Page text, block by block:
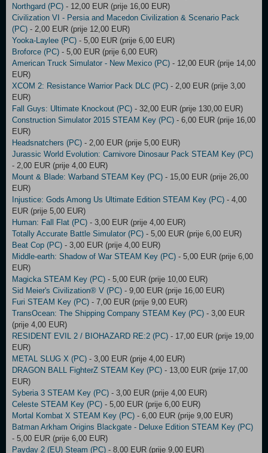
Northgard (PC) - 12,00 EUR (prije 16,00 EUR)
Civilization VI - Persia and Macedon Civilization & Scenario Pack
(PC) - 2,00 EUR (prije 12,00 EUR)
Yooka-Laylee (PC) - 5,00 EUR (prije 6,00 EUR)
Broforce (PC) - 5,00 EUR (prije 6,00 EUR)
American Truck Simulator - New Mexico (PC) - 12,00 EUR (prije 14,00
EUR)
XCOM 2: Resistance Warrior Pack DLC (PC) - 2,00 EUR (prije 3,00
EUR)
Fall Guys: Ultimate Knockout (PC) - 32,00 EUR (prije 130,00 EUR)
Construction Simulator 2015 STEAM Key (PC) - 6,00 EUR (prije 16,00
EUR)
Headsnatchers (PC) - 2,00 EUR (prije 5,00 EUR)
Jurassic World Evolution: Carnivore Dinosaur Pack STEAM Key (PC)
- 2,00 EUR (prije 4,00 EUR)
Mount & Blade: Warband STEAM Key (PC) - 15,00 EUR (prije 26,00
EUR)
Injustice: Gods Among Us Ultimate Edition STEAM Key (PC) - 4,00
EUR (prije 5,00 EUR)
Human: Fall Flat (PC) - 3,00 EUR (prije 4,00 EUR)
Totally Accurate Battle Simulator (PC) - 5,00 EUR (prije 6,00 EUR)
Beat Cop (PC) - 3,00 EUR (prije 4,00 EUR)
Middle-earth: Shadow of War STEAM Key (PC) - 5,00 EUR (prije 6,00
EUR)
Magicka STEAM Key (PC) - 5,00 EUR (prije 10,00 EUR)
Sid Meier's Civilization® V (PC) - 9,00 EUR (prije 16,00 EUR)
Furi STEAM Key (PC) - 7,00 EUR (prije 9,00 EUR)
TransOcean: The Shipping Company STEAM Key (PC) - 3,00 EUR
(prije 4,00 EUR)
RESIDENT EVIL 2 / BIOHAZARD RE:2 (PC) - 17,00 EUR (prije 19,00
EUR)
METAL SLUG X (PC) - 3,00 EUR (prije 4,00 EUR)
DRAGON BALL FighterZ STEAM Key (PC) - 13,00 EUR (prije 17,00
EUR)
Syberia 3 STEAM Key (PC) - 3,00 EUR (prije 4,00 EUR)
Celeste STEAM Key (PC) - 5,00 EUR (prije 6,00 EUR)
Mortal Kombat X STEAM Key (PC) - 6,00 EUR (prije 9,00 EUR)
Batman Arkham Origins Blackgate - Deluxe Edition STEAM Key (PC)
- 5,00 EUR (prije 6,00 EUR)
Payday 2 (EU) Steam (PC) - 8,00 EUR (prije 9,00 EUR)